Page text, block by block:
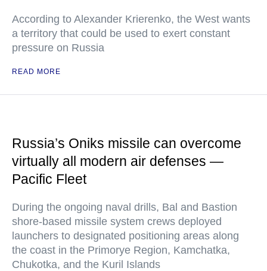
According to Alexander Krierenko, the West wants
a territory that could be used to exert constant
pressure on Russia
READ MORE
Russia’s Oniks missile can overcome
virtually all modern air defenses —
Pacific Fleet
During the ongoing naval drills, Bal and Bastion
shore-based missile system crews deployed
launchers to designated positioning areas along
the coast in the Primorye Region, Kamchatka,
Chukotka, and the Kuril Islands